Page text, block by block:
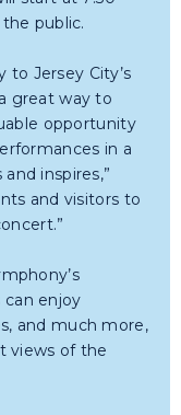
public.
to Jersey City’s
great way to
opportunity
in a
inspires,”
and visitors to
enjoy
and much more,
views of the